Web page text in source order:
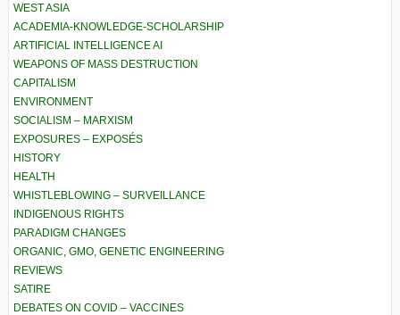
WEST ASIA
ACADEMIA-KNOWLEDGE-SCHOLARSHIP
ARTIFICIAL INTELLIGENCE AI
WEAPONS OF MASS DESTRUCTION
CAPITALISM
ENVIRONMENT
SOCIALISM – MARXISM
EXPOSURES – EXPOSÉS
HISTORY
HEALTH
WHISTLEBLOWING – SURVEILLANCE
INDIGENOUS RIGHTS
PARADIGM CHANGES
ORGANIC, GMO, GENETIC ENGINEERING
REVIEWS
SATIRE
DEBATES ON COVID – VACCINES